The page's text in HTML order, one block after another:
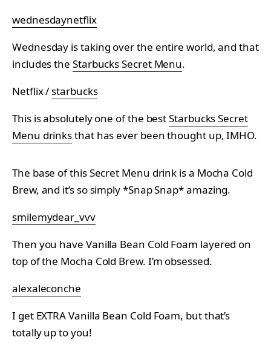
wednesdaynetflix
Wednesday is taking over the entire world, and that
includes the Starbucks Secret Menu.
Netflix /starbucks
This is absolutely one of the bestStarbucks Secret
Menu drinksthat has ever been thought up, IMHO.
The base of this Secret Menu drink is a Mocha Cold
Brew, and it’s so simply *Snap Snap* amazing.
smilemydear_vvv
Then you have Vanilla Bean Cold Foam layered on
top of the Mocha Cold Brew. I’m obsessed.
alexaleconche
I get EXTRA Vanilla Bean Cold Foam, but that’s
totally up to you!